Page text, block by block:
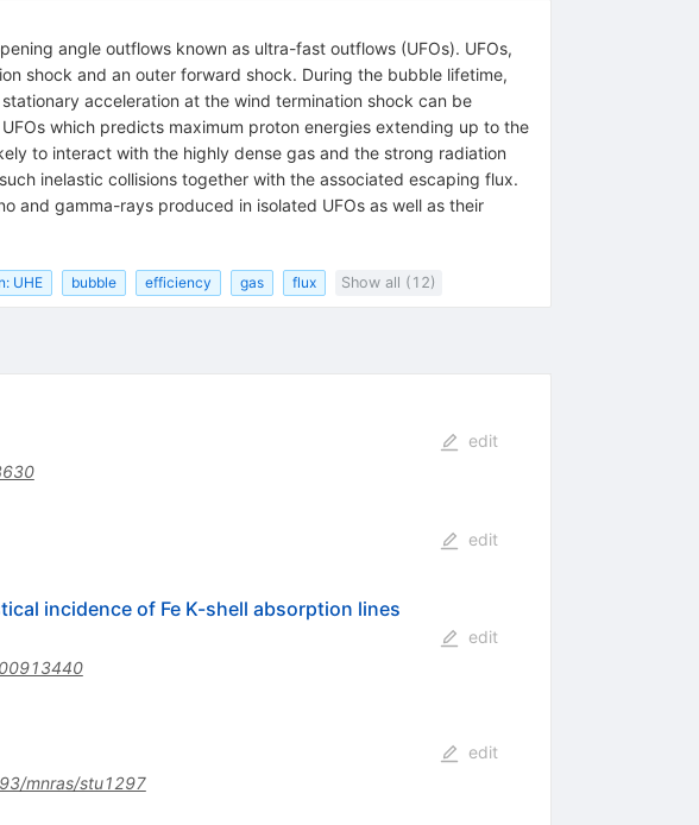
angle outflows known as ultra-fast outflows (UFOs). UFOs,
shock and an outer forward shock. During the bubble lifetime,
acceleration at the wind termination shock can be
which predicts maximum proton energies extending up to the
to interact with the highly dense gas and the strong radiation
inelastic collisions together with the associated escaping flux.
and gamma-rays produced in isolated UFOs as well as their
UHE bubble efficiency gas flux Show all (12)
edit
edit
incidence of Fe K-shell absorption lines
edit
mnras/stu1297
edit